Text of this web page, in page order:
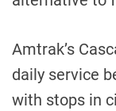
Amtrak’s
daily service
with stops in